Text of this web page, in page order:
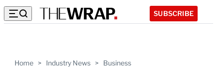
SUBSCRIBE
Home > Industry News > Business